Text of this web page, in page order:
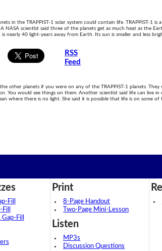
in the TRAPPIST-1 solar system could contain life. TRAPPIST-1 is a
NASA scientist said three of the planets get as much heat as the
nearly 40 light-years away from Earth. Its sun is smaller and less
RSS
Feed
other planets if you were on any of the TRAPPIST-1 planets. They
You would see things on them. Another scientist said life can live in
where there is no light. She said it is possible that life is on some of
Fill
Fill
Print
8-Page Handout
Two-Page Mini-Lesson
Listen
MP3s
Discussion Questions